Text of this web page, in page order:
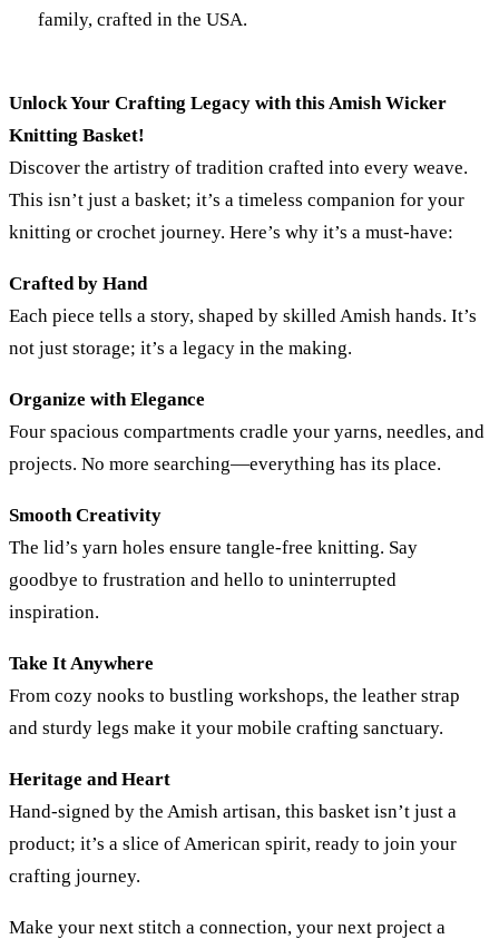
family, crafted in the USA.
Unlock Your Crafting Legacy with this Amish Wicker
Knitting Basket!
Discover the artistry of tradition crafted into every weave.
This isn’t just a basket; it’s a timeless companion for your
knitting or crochet journey. Here’s why it’s a must-have:
Crafted by Hand
Each piece tells a story, shaped by skilled Amish hands. It’s
not just storage; it’s a legacy in the making.
Organize with Elegance
Four spacious compartments cradle your yarns, needles, and
projects. No more searching—everything has its place.
Smooth Creativity
The lid’s yarn holes ensure tangle-free knitting. Say
goodbye to frustration and hello to uninterrupted
inspiration.
Take It Anywhere
From cozy nooks to bustling workshops, the leather strap
and sturdy legs make it your mobile crafting sanctuary.
Heritage and Heart
Hand-signed by the Amish artisan, this basket isn’t just a
product; it’s a slice of American spirit, ready to join your
crafting journey.
Make your next stitch a connection, your next project a